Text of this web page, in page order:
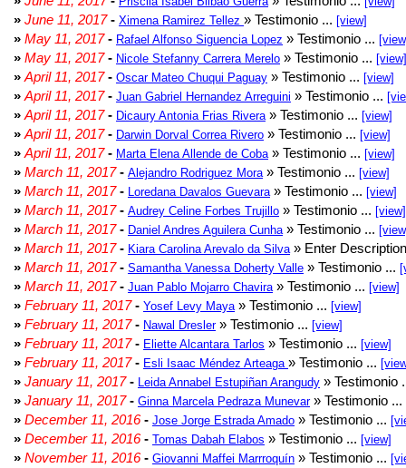
» June 11, 2017- Ximena Ramirez Tellez » Testimonio ... [view]
» May 11, 2017- Rafael Alfonso Siguencia Lopez » Testimonio ...
» May 11, 2017- Nicole Stefanny Carrera Merelo » Testimonio ... [view]
» April 11, 2017- Oscar Mateo Chuqui Paguay » Testimonio ... [view]
» April 11, 2017- Juan Gabriel Hernandez Arreguini » Testimonio ...
» April 11, 2017- Dicaury Antonia Frias Rivera » Testimonio ... [view]
» April 11, 2017- Darwin Dorval Correa Rivero » Testimonio ... [view]
» April 11, 2017- Marta Elena Allende de Coba » Testimonio ... [view]
» March 11, 2017- Alejandro Rodriguez Mora » Testimonio ... [view]
» March 11, 2017- Loredana Davalos Guevara » Testimonio ... [view]
» March 11, 2017- Audrey Celine Forbes Trujillo » Testimonio ... [view]
» March 11, 2017- Daniel Andres Aguilera Cunha » Testimonio ...
» March 11, 2017- Kiara Carolina Arevalo da Silva » Enter
» March 11, 2017- Samantha Vanessa Doherty Valle » Testimonio ...
» March 11, 2017- Juan Pablo Mojarro Chavira » Testimonio ... [view]
» February 11, 2017- Yosef Levy Maya » Testimonio ... [view]
» February 11, 2017- Nawal Dresler» Testimonio ... [view]
» February 11, 2017- Eliette Alcantara Tarlos » Testimonio ... [view]
» February 11, 2017- Esli Isaac Méndez Arteaga » Testimonio ...
» January 11, 2017- Leida Annabel Estupiñan Arangudy » Testimonio
» January 11, 2017- Ginna Marcela Pedraza Munevar» Testimonio ...
» December 11, 2016- Jose Jorge Estrada Amado » Testimonio ...
» December 11, 2016- Tomas Dabah Elabos » Testimonio ... [view]
» November 11, 2016- Giovanni Maffei Marrroquín » Testimonio ...